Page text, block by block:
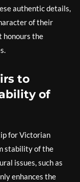
authentic details,
of their
honours the
to
of
for Victorian
stability of the
issues, such as
enhances the